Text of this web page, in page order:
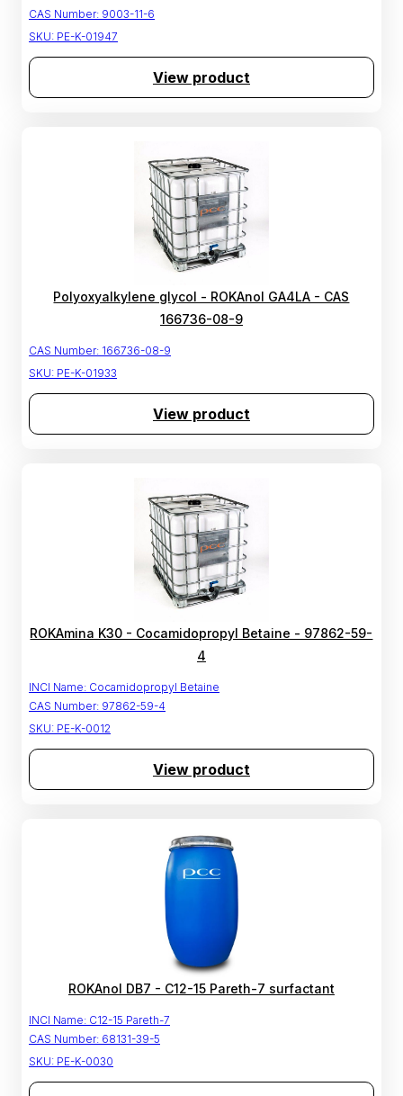
CAS Number: 9003-11-6
SKU: PE-K-01947
View product
Polyoxyalkylene glycol - ROKAnol GA4LA - CAS
166736-08-9
CAS Number: 166736-08-9
SKU: PE-K-01933
View product
ROKAmina K30 - Cocamidopropyl Betaine - 97862-59-
4
INCI Name: Cocamidopropyl Betaine
CAS Number: 97862-59-4
SKU: PE-K-0012
View product
ROKAnol DB7 - C12-15 Pareth-7 surfactant
INCI Name: C12-15 Pareth-7
CAS Number: 68131-39-5
SKU: PE-K-0030